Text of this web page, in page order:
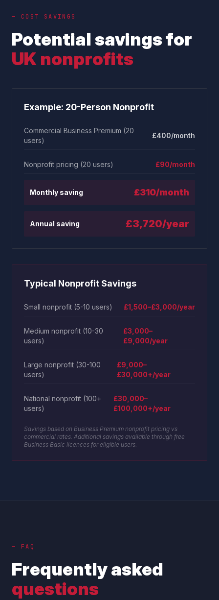
— COST SAVINGS
Potential savings for
UK nonprofits
Example: 20-Person Nonprofit
Commercial Business Premium (20
users)
£400/month
Nonprofit pricing (20 users) £90/month
Monthly saving £310/month
Annual saving £3,720/year
Typical Nonprofit Savings
Small nonprofit (5-10 users) £1,500–£3,000/year
Medium nonprofit (10-30
users)
£3,000–
£9,000/year
Large nonprofit (30-100
users)
£9,000–
£30,000+/year
National nonprofit (100+
users)
£30,000–
£100,000+/year
Savings based on Business Premium nonprofit pricing vs
commercial rates. Additional savings available through free
Business Basic licences for eligible users.
— FAQ
Frequently asked
questions